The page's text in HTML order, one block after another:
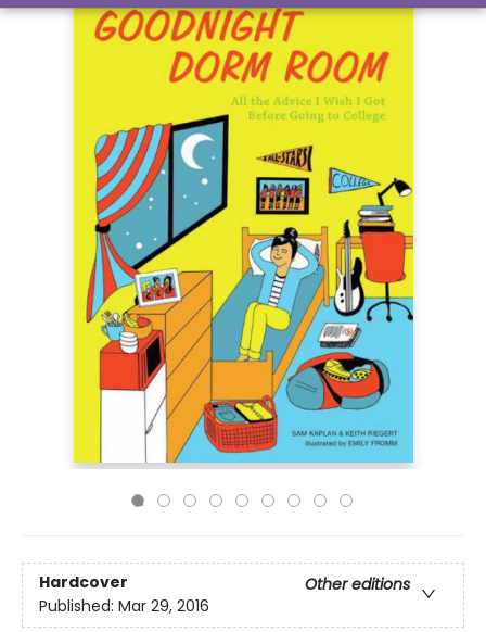
Hardcover
Other editions
Published: Mar 29, 2016